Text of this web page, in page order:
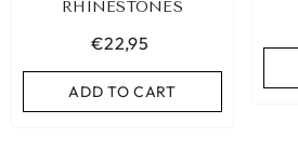
RHINESTONES
€22,95
ADD TO CART